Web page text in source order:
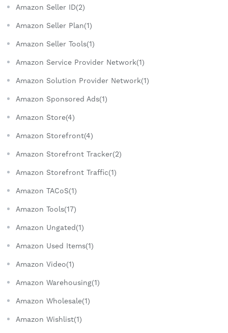
Amazon Seller ID(2)
Amazon Seller Plan(1)
Amazon Seller Tools(1)
Amazon Service Provider Network(1)
Amazon Solution Provider Network(1)
Amazon Sponsored Ads(1)
Amazon Store(4)
Amazon Storefront(4)
Amazon Storefront Tracker(2)
Amazon Storefront Traffic(1)
Amazon TACoS(1)
Amazon Tools(17)
Amazon Ungated(1)
Amazon Used Items(1)
Amazon Video(1)
Amazon Warehousing(1)
Amazon Wholesale(1)
Amazon Wishlist(1)